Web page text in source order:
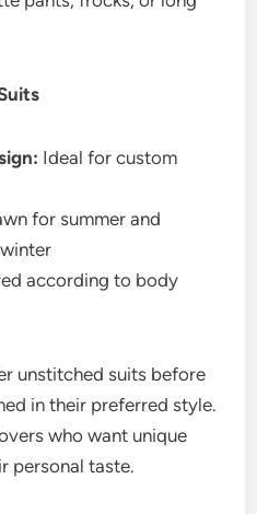
Ideal for custom
for summer and
according to body
unstitched suits before
in their preferred style.
who want unique
personal taste.